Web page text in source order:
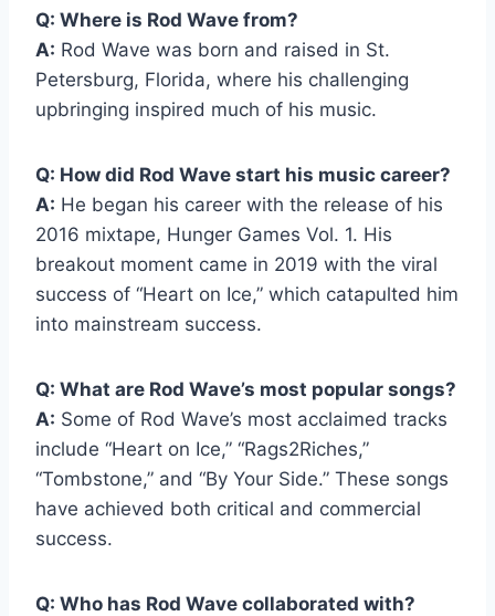
Q: Where is Rod Wave from?
A: Rod Wave was born and raised in St.
Petersburg, Florida, where his challenging
upbringing inspired much of his music.
Q: How did Rod Wave start his music career?
A: He began his career with the release of his
2016 mixtape, Hunger Games Vol. 1. His
breakout moment came in 2019 with the viral
success of “Heart on Ice,” which catapulted him
into mainstream success.
Q: What are Rod Wave’s most popular songs?
A: Some of Rod Wave’s most acclaimed tracks
include “Heart on Ice,” “Rags2Riches,”
“Tombstone,” and “By Your Side.” These songs
have achieved both critical and commercial
success.
Q: Who has Rod Wave collaborated with?